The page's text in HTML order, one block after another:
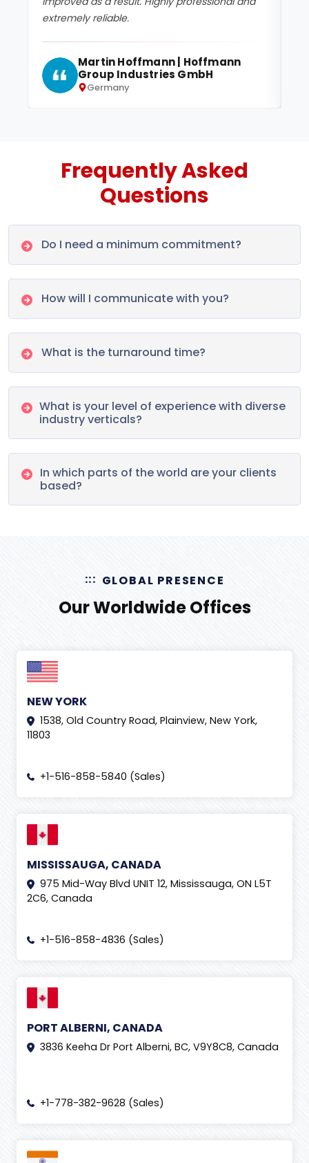
extremely reliable.
Martin Hoffmann | Hoffmann
Group Industries GmbH
Germany
Frequently Asked
Questions
Do I need a minimum commitment?
How will I communicate with you?
What is the turnaround time?
What is your level of experience with diverse
industry verticals?
In which parts of the world are your clients
based?
GLOBAL PRESENCE
Our Worldwide Offices
NEW YORK
1538, Old Country Road, Plainview, New York,
11803
+1-516-858-5840 (Sales)
MISSISSAUGA, CANADA
975 Mid-Way Blvd UNIT 12, Mississauga, ON L5T
2C6, Canada
+1-516-858-4836 (Sales)
PORT ALBERNI, CANADA
3836 Keeha Dr Port Alberni, BC, V9Y8C8, Canada
+1-778-382-9628 (Sales)